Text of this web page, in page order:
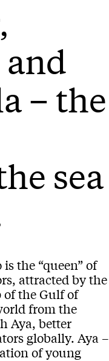
– the
sea
is the “queen”of
attracted by the
of theGulfof
from the
Aya, better
s globally. Aya –
of young